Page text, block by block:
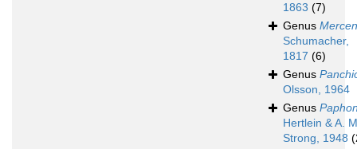
1863 (7)
Genus
Schumacher,
1817 (6)
Genus
Olsson, 1964
Genus
Hertlein & A.
Strong, 1948